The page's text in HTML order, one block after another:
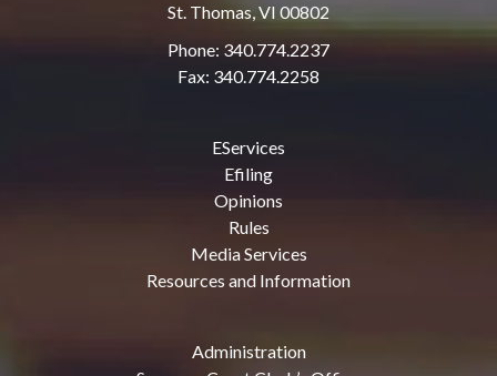
St. Thomas, VI 00802
Phone: 340.774.2237
Fax: 340.774.2258
EServices
Efiling
Opinions
Rules
Media Services
Resources and Information
Administration